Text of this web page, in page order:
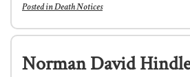
Posted inDeath Notices
Norman David